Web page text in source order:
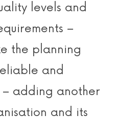
levels and
–
the planning
and
adding another
and its